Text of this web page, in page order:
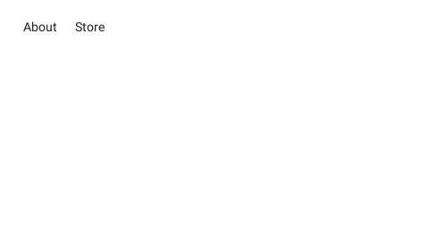
About Store